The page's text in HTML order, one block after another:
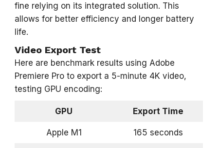
fine relying on its integrated solution. This
allows for better efficiency and longer battery
life.
Video Export Test
Here are benchmark results using Adobe
Premiere Pro to export a 5-minute 4K video,
testing GPU encoding:
GPU Export Time
Apple M1 165 seconds